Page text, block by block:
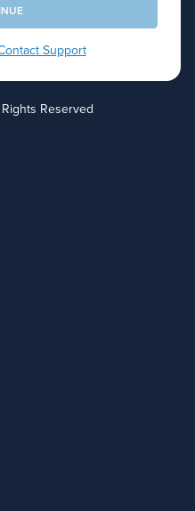
Support
Reserved